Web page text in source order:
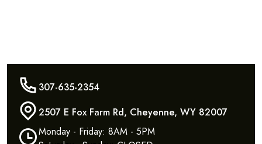
307-635-2354
2507 E Fox Farm Rd, Cheyenne, WY 82007
Monday - Friday: 8AM - 5PM